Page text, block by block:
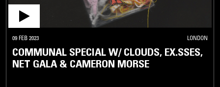
09 FEB 2023 LONDON
COMMUNAL SPECIAL W/ CLOUDS, EX.SSES,
NET GALA & CAMERON MORSE